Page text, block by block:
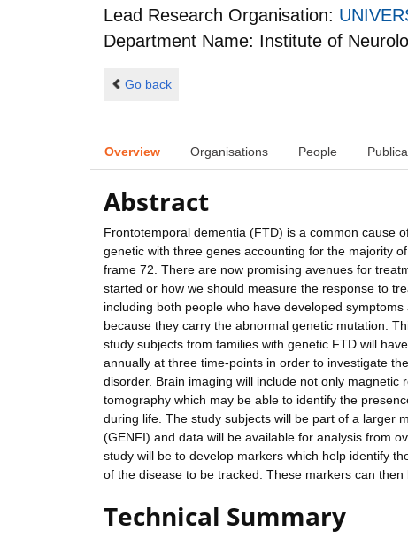
Lead Research Organisation:
Department Name: Institute of
Go back
Overview Organisations People
Abstract
Frontotemporal dementia (FTD) is a common cause
genetic with three genes accounting for the majority
frame 72. There are now promising avenues for
started or how we should measure the response to
including both people who have developed
because they carry the abnormal genetic mutation.
study subjects from families with genetic FTD will
annually at three time-points in order to investigate
disorder. Brain imaging will include not only
tomography which may be able to identify the
during life. The study subjects will be part of a larger
(GENFI) and data will be available for analysis from
study will be to develop markers which help identify
of the disease to be tracked. These markers can
Technical Summary